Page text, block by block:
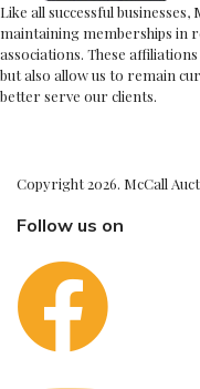
Like all successful
maintaining memberships in
associations. These
but also allow us to remain
better serve our clients.
Copyright 2026. McCall
Follow us on